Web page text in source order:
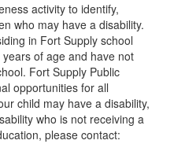
activity to identify,
who may have a disability.
in Fort Supply school
of age and have not
Fort Supply Public
opportunities for all
child may have a disability,
who is not receiving a
please contact: